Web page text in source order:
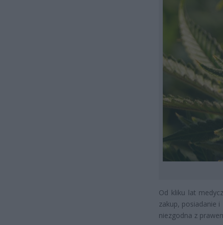
Od kliku lat
zakup, posiadanie
niezgodna z